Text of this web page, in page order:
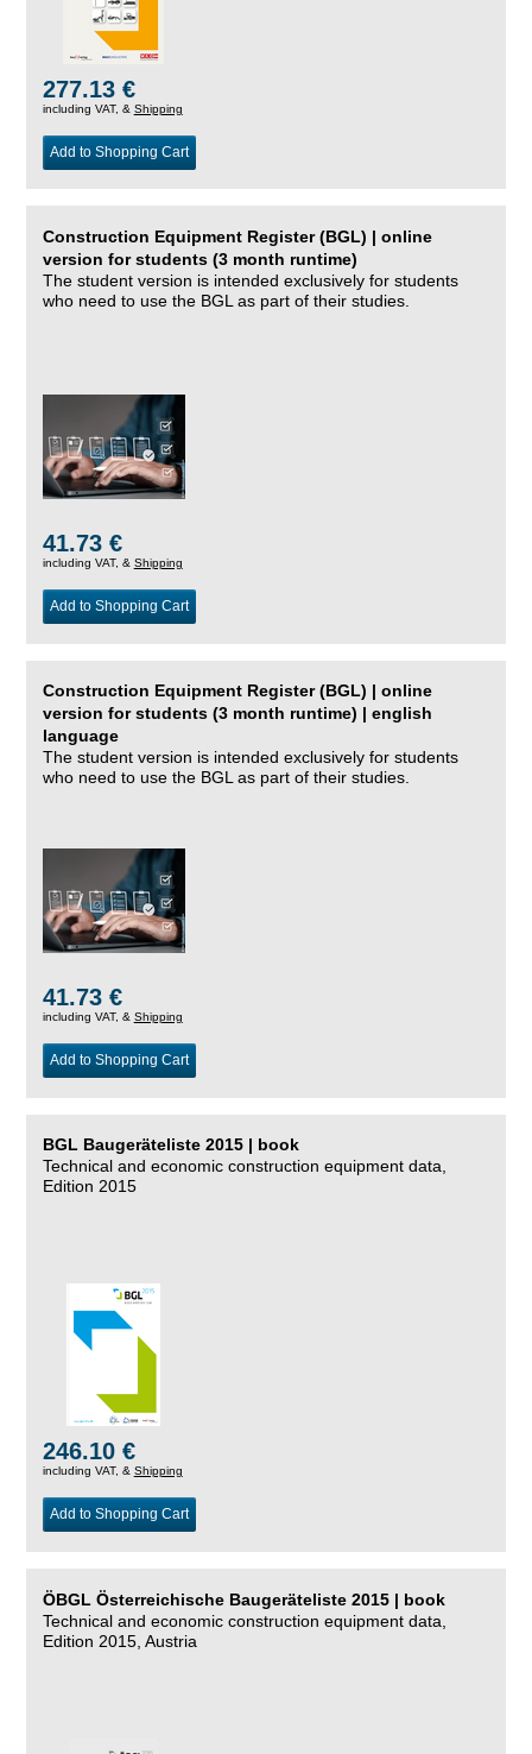
277.13 €
including VAT, & Shipping
Add to Shopping Cart
Construction Equipment Register (BGL) | online
version for students (3 month runtime)
The student version is intended exclusively for students
who need to use the BGL as part of their studies.
41.73 €
including VAT, & Shipping
Add to Shopping Cart
Construction Equipment Register (BGL) | online
version for students (3 month runtime) | english
language
The student version is intended exclusively for students
who need to use the BGL as part of their studies.
41.73 €
including VAT, & Shipping
Add to Shopping Cart
BGL Baugeräteliste 2015 | book
Technical and economic construction equipment data,
Edition 2015
246.10 €
including VAT, & Shipping
Add to Shopping Cart
ÖBGL Österreichische Baugeräteliste 2015 | book
Technical and economic construction equipment data,
Edition 2015, Austria